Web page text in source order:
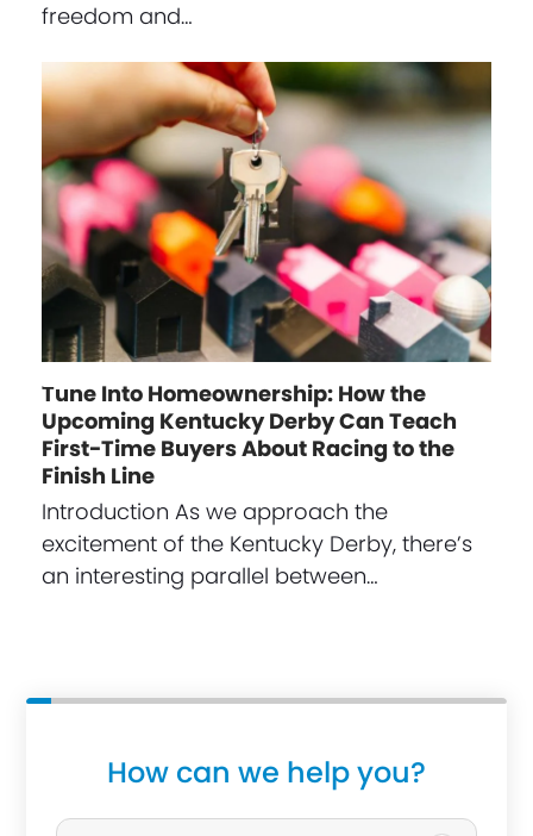
freedom and…
Tune Into Homeownership: How the
Upcoming Kentucky Derby Can Teach
First-Time Buyers About Racing to the
Finish Line
Introduction As we approach the
excitement of the Kentucky Derby, there’s
an interesting parallel between…
How can we help you?
P